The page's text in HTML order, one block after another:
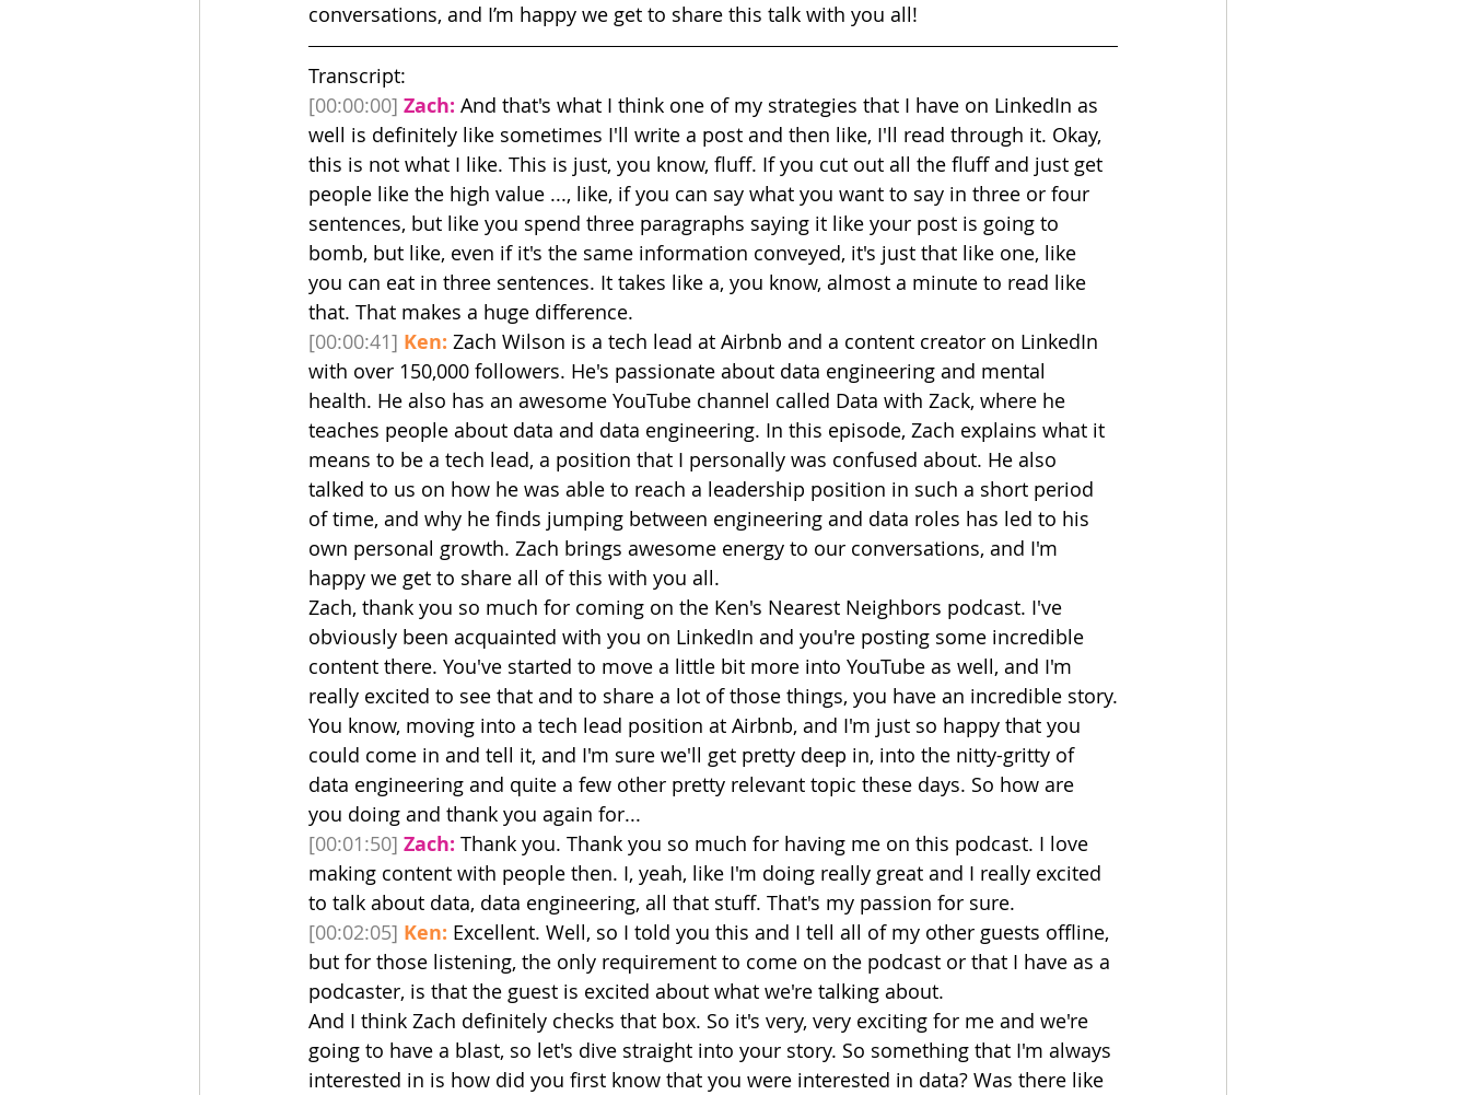
conversations, and I’m happy we get to share this talk with you all!
Transcript:
[00:00:00] Zach: And that's what I think one of my strategies that I have on LinkedIn as
well is definitely like sometimes I'll write a post and then like, I'll read through it. Okay,
this is not what I like. This is just, you know, fluff. If you cut out all the fluff and just get
people like the high value ..., like, if you can say what you want to say in three or four
sentences, but like you spend three paragraphs saying it like your post is going to
bomb, but like, even if it's the same information conveyed, it's just that like one, like
you can eat in three sentences. It takes like a, you know, almost a minute to read like
that. That makes a huge difference.
[00:00:41] Ken: Zach Wilson is a tech lead at Airbnb and a content creator on LinkedIn
with over 150,000 followers. He's passionate about data engineering and mental
health. He also has an awesome YouTube channel called Data with Zack, where he
teaches people about data and data engineering. In this episode, Zach explains what it
means to be a tech lead, a position that I personally was confused about. He also
talked to us on how he was able to reach a leadership position in such a short period
of time, and why he finds jumping between engineering and data roles has led to his
own personal growth. Zach brings awesome energy to our conversations, and I'm
happy we get to share all of this with you all.
Zach, thank you so much for coming on the Ken's Nearest Neighbors podcast. I've
obviously been acquainted with you on LinkedIn and you're posting some incredible
content there. You've started to move a little bit more into YouTube as well, and I'm
really excited to see that and to share a lot of those things, you have an incredible story.
You know, moving into a tech lead position at Airbnb, and I'm just so happy that you
could come in and tell it, and I'm sure we'll get pretty deep in, into the nitty-gritty of
data engineering and quite a few other pretty relevant topic these days. So how are
you doing and thank you again for...
[00:01:50] Zach: Thank you. Thank you so much for having me on this podcast. I love
making content with people then. I, yeah, like I'm doing really great and I really excited
to talk about data, data engineering, all that stuff. That's my passion for sure.
[00:02:05] Ken: Excellent. Well, so I told you this and I tell all of my other guests offline,
but for those listening, the only requirement to come on the podcast or that I have as a
podcaster, is that the guest is excited about what we're talking about.
And I think Zach definitely checks that box. So it's very, very exciting for me and we're
going to have a blast, so let's dive straight into your story. So something that I'm always
interested in is how did you first know that you were interested in data? Was there like